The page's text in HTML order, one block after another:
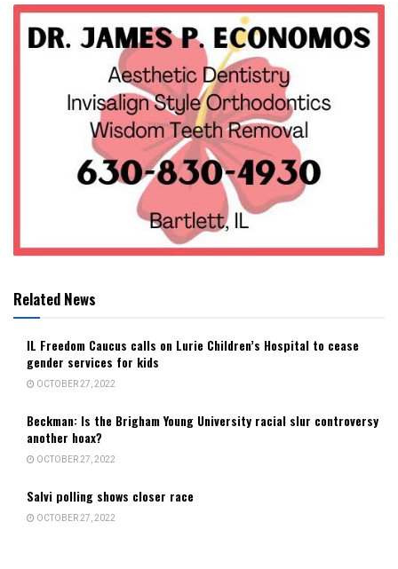
Related News
IL Freedom Caucus calls on Lurie Children’s Hospital to cease
gender services for kids
OCTOBER 27, 2022
Beckman: Is the Brigham Young University racial slur controversy
another hoax?
OCTOBER 27, 2022
Salvi polling shows closer race
OCTOBER 27, 2022